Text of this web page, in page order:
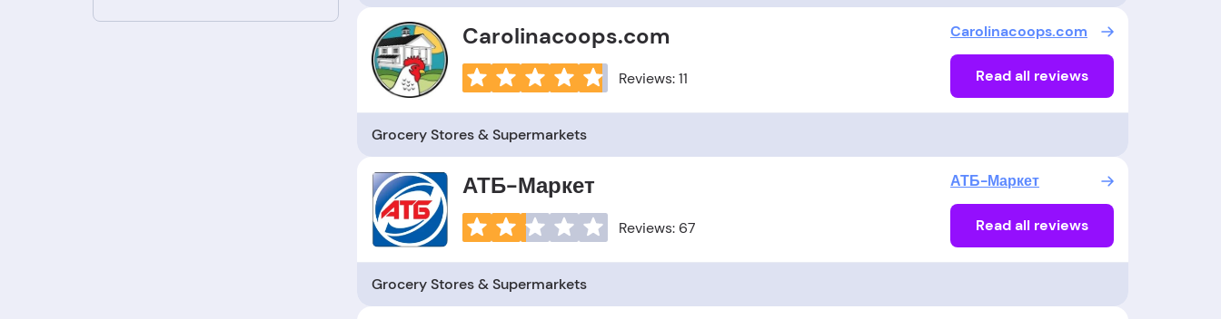
Carolinacoops.com
Reviews: 11
Carolinacoops.com
Read all reviews
Grocery Stores & Supermarkets
АТБ-Маркет
Reviews: 67
АТБ-Маркет
Read all reviews
Grocery Stores & Supermarkets